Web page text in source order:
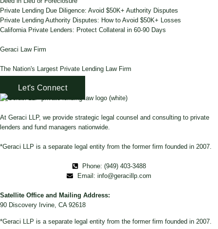
Private Lending Due Diligence: Avoid $50K+ Authority Disputes
Private Lending Authority Disputes: How to Avoid $50K+ Losses
California Private Lenders: Protect Collateral in 60-90 Days
Geraci Law Firm
The Nation's Largest Private Lending Law Firm
Let's Connect
At Geraci LLP, we provide strategic legal counsel and consulting to private
lenders and fund managers nationwide.
*Geraci LLP is a separate legal entity from the former firm founded in 2007.
Phone: (949) 403-3488
Email: info@geracillp.com
Satellite Office and Mailing Address:
90 Discovery Irvine, CA 92618
*Geraci LLP is a separate legal entity from the former firm founded in 2007.